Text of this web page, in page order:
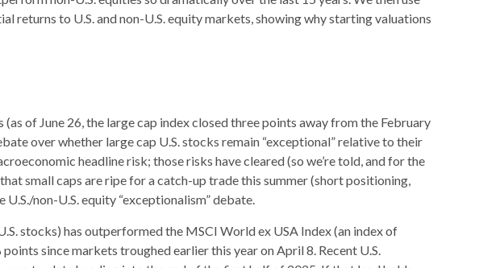
to U.S. and non-U.S. equity markets, showing why starting valuations
of June 26, the large cap index closed three points away from the February
over whether large cap U.S. stocks remain “exceptional” relative to their
headline risk; those risks have cleared (so we’re told, and for the
small caps are ripe for a catch-up trade this summer (short positioning,
non-U.S. equity “exceptionalism” debate.
stocks) has outperformed the MSCI World ex USA Index (an index of
since markets troughed earlier this year on April 8. Recent U.S.